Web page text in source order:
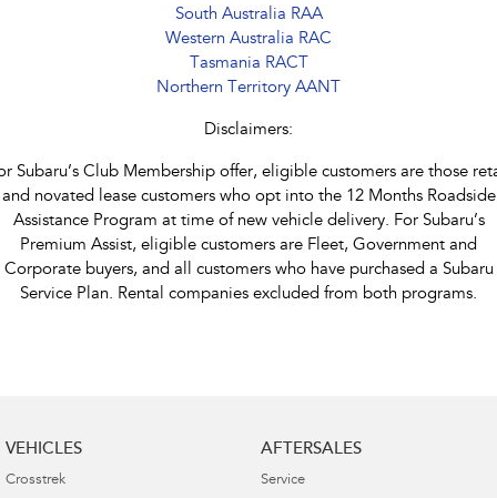
South Australia RAA
Western Australia RAC
Tasmania RACT
Northern Territory AANT
Disclaimers:
Subaru’s Club Membership offer, eligible customers are those
and novated lease customers who opt into the 12 Months Roadside
Assistance Program at time of new vehicle delivery. For Subaru’s
Premium Assist, eligible customers are Fleet, Government and
Corporate buyers, and all customers who have purchased a Subaru
Service Plan. Rental companies excluded from both programs.
VEHICLES
Crosstrek
AFTERSALES
Service